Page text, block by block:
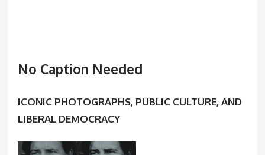
No Caption Needed
ICONIC PHOTOGRAPHS, PUBLIC CULTURE, AND
LIBERAL DEMOCRACY